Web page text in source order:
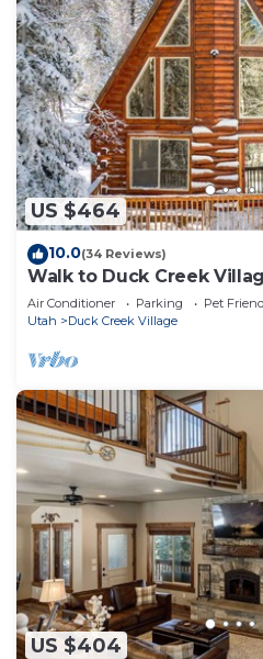
US $464
10.0(34 Reviews)
Walk to Duck Creek
Air Conditioner Parking
Pet
Utah
Duck Creek Village
US $404